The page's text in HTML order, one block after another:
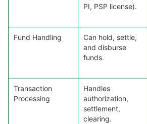
PI, PSP license).
Fund Handling
Can hold, settle,
and disburse
funds.
Transaction
Processing
Handles
authorization,
settlement,
clearing.